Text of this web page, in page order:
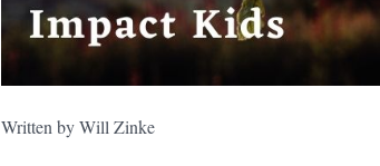
Written by Will Zinke